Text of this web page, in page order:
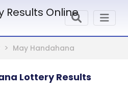
May Handahana
Lottery Results